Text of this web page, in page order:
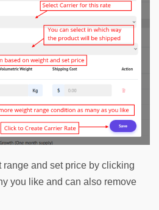
you like and can also remove